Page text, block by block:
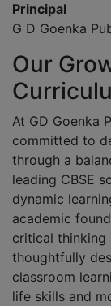
Principal
G D Goenka
Our
At GD Goenka
committed to
through a
leading CBSE
dynamic
academic
critical thinking
thoughtfully
classroom
life skills and